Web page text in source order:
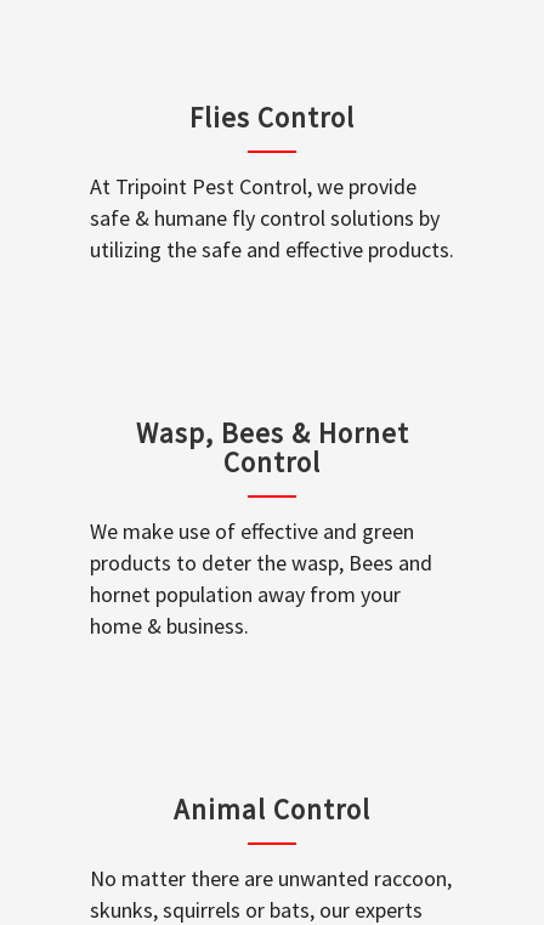
Flies Control
At Tripoint Pest Control, we provide
safe & humane fly control solutions by
utilizing the safe and effective products.
Wasp, Bees & Hornet
Control
We make use of effective and green
products to deter the wasp, Bees and
hornet population away from your
home & business.
Animal Control
No matter there are unwanted raccoon,
skunks, squirrels or bats, our experts